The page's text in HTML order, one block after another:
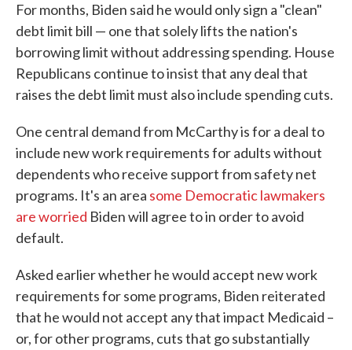
For months, Biden said he would only sign a "clean"
debt limit bill — one that solely lifts the nation's
borrowing limit without addressing spending. House
Republicans continue to insist that any deal that
raises the debt limit must also include spending cuts.
One central demand from McCarthy is for a deal to
include new work requirements for adults without
dependents who receive support from safety net
programs. It's an area some Democratic lawmakers
are worried Biden will agree to in order to avoid
default.
Asked earlier whether he would accept new work
requirements for some programs, Biden reiterated
that he would not accept any that impact Medicaid –
or, for other programs, cuts that go substantially